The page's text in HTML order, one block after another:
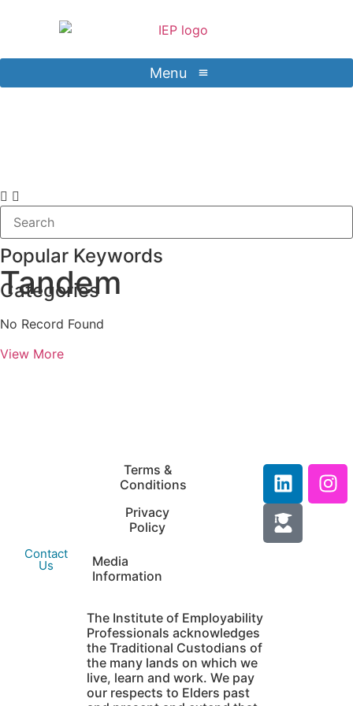
Menu
Popular Keywords
Categories
No Record Found
View More
Tandem
Contact
Us
Terms &
Conditions
Privacy
Policy
Media
Information
The Institute of Employability
Professionals acknowledges
the Traditional Custodians of
the many lands on which we
live, learn and work. We pay
our respects to Elders past